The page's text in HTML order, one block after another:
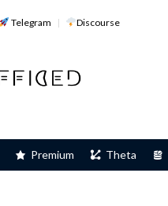
Telegram Discourse
Premium Theta